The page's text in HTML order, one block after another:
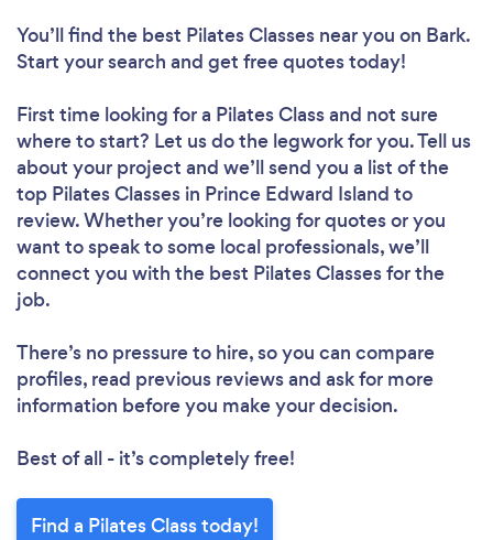
You’ll find the best Pilates Classes near you on Bark.
Start your search and get free quotes today!
First time looking for a Pilates Classand not sure
where to start? Let us do the legwork for you. Tell us
about your project and we’ll send you a list of the
top Pilates Classes in Prince Edward Island to
review. Whether you’re looking for quotes or you
want to speak to some local professionals, we’ll
connect you with the best Pilates Classes for the
job.
There’s no pressure to hire, so you can compare
profiles, read previous reviews and ask for more
information before you make your decision.
Best of all - it’s completely free!
Find a Pilates Class today!